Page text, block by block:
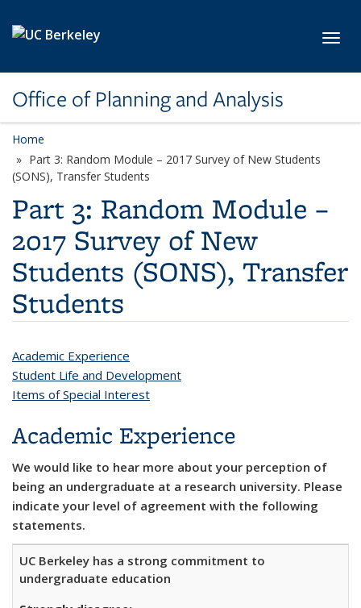
Office of Planning and Analysis
Home
Part 3: Random Module – 2017 Survey of New Students
(SONS), Transfer Students
Part 3: Random Module –
2017 Survey of New
Students (SONS), Transfer
Students
Academic Experience
Student Life and Development
Items of Special Interest
Academic Experience
We would like to hear more about your perception of
being an undergraduate at a research university. Please
indicate your level of agreement with the following
statements.
UC Berkeley has a strong commitment to
undergraduate education